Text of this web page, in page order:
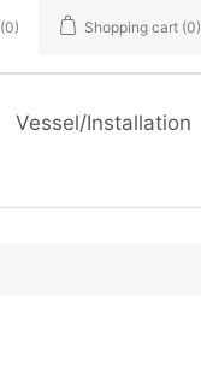
(0) Shopping cart (0)
Vessel/Installation